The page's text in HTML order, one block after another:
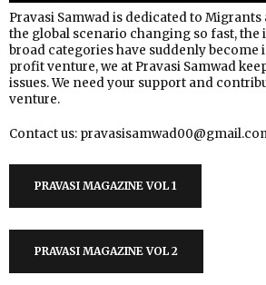
Pravasi Samwad is dedicated to
the global scenario changing so fast, the
broad categories have suddenly
profit venture, we at Pravasi Samwad
issues. We need your support and
venture.
Contact us:
PRAVASI MAGAZINE VOL 1
PRAVASI MAGAZINE VOL 2